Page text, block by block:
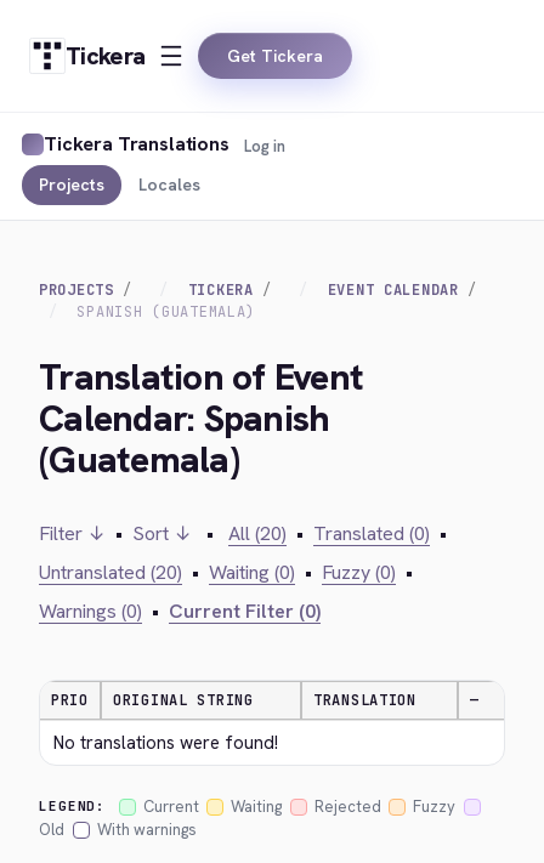
Tickera Get Tickera
Tickera Translations
Projects Locales
Log in
PROJECTS TICKERA
EVENT CALENDAR
SPANISH (GUATEMALA)
Translation of Event
Calendar: Spanish
(Guatemala)
Filter ↓ • Sort ↓ • All (20) • Translated (0) •
Untranslated (20) • Waiting (0) • Fuzzy (0) •
Warnings (0) • Current Filter (0)
PRIO ORIGINAL STRING TRANSLATION —
No translations were found!
LEGEND: Current Waiting Rejected
Fuzzy
Old
With warnings